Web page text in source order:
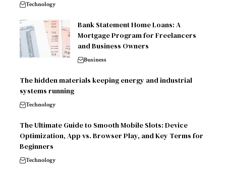
Technology
Bank Statement Home Loans: A
Mortgage Program for Freelancers
and Business Owners
Business
The hidden materials keeping energy and industrial
systems running
Technology
The Ultimate Guide to Smooth Mobile Slots: Device
Optimization, App vs. Browser Play, and Key Terms for
Beginners
Technology